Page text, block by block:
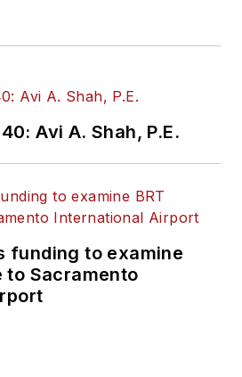
Avi A. Shah, P.E.
funding to examine
to Sacramento